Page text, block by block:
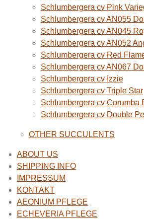
Schlumbergera cv Pink
Schlumbergera cv AN055
Schlumbergera cv AN045
Schlumbergera cv AN052
Schlumbergera cv Red
Schlumbergera cv AN067
Schlumbergera cv Izzie
Schlumbergera cv Triple Star
Schlumbergera cv Corumba
Schlumbergera cv Double
OTHER SUCCULENTS
ABOUT US
SHIPPING INFO
IMPRESSUM
KONTAKT
AEONIUM PFLEGE
ECHEVERIA PFLEGE